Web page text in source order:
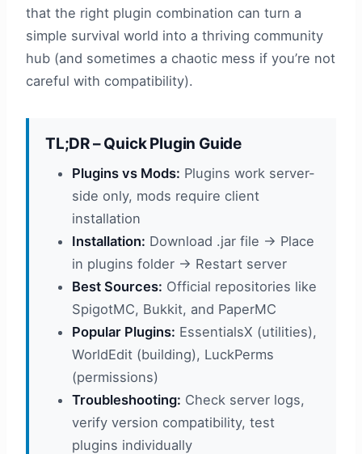
that the right plugin combination can turn a
simple survival world into a thriving community
hub (and sometimes a chaotic mess if you’re not
careful with compatibility).
TL;DR – Quick Plugin Guide
Plugins vs Mods: Plugins work server-
side only, mods require client
installation
Installation: Download .jar file → Place
in plugins folder → Restart server
Best Sources: Official repositories like
SpigotMC, Bukkit, and PaperMC
Popular Plugins: EssentialsX (utilities),
WorldEdit (building), LuckPerms
(permissions)
Troubleshooting: Check server logs,
verify version compatibility, test
plugins individually